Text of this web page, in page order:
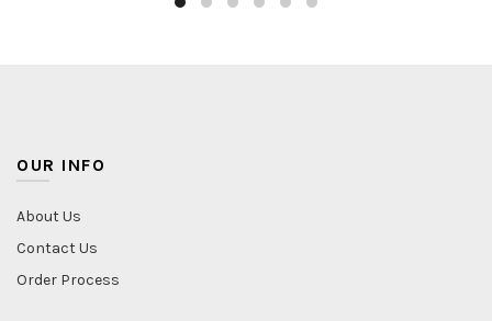
OUR INFO
About Us
Contact Us
Order Process